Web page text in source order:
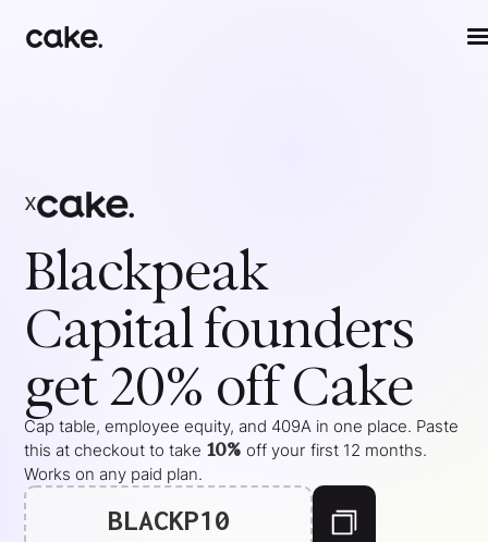
x
Blackpeak
Capitalfounders
get 20% off Cake
Cap table, employee equity, and 409A in one place. Paste
this at checkout to take 10% off your first 12 months.
Works on any paid plan.
BLACKP10